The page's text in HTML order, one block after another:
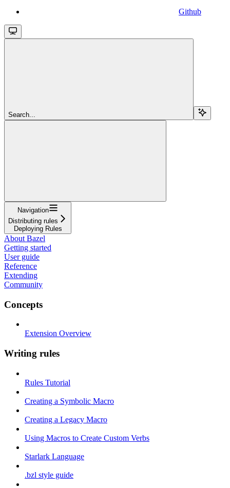
Github
Search...
Navigation
Distributing rules
Deploying Rules
About Bazel
Getting started
User guide
Reference
Extending
Community
Concepts
Extension Overview
Writing rules
Rules Tutorial
Creating a Symbolic Macro
Creating a Legacy Macro
Using Macros to Create Custom Verbs
Starlark Language
.bzl style guide